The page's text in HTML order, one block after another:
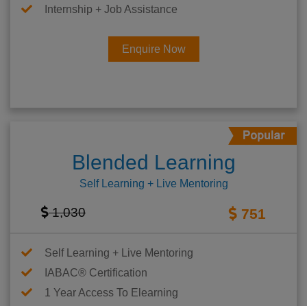
Internship + Job Assistance
Enquire Now
Blended Learning
Self Learning + Live Mentoring
1,030 751
Self Learning + Live Mentoring
IABAC® Certification
1 Year Access To Elearning